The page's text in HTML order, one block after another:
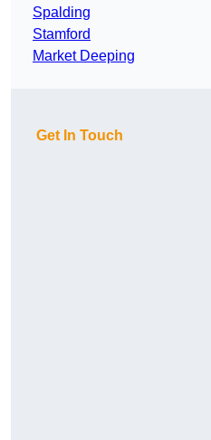
Spalding
Stamford
Market Deeping
Get In Touch